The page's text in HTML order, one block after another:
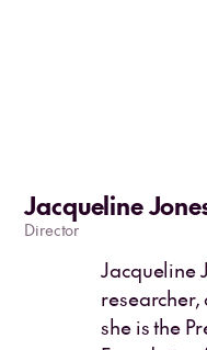
Jacqueline
Director
Jacqueline
she is the